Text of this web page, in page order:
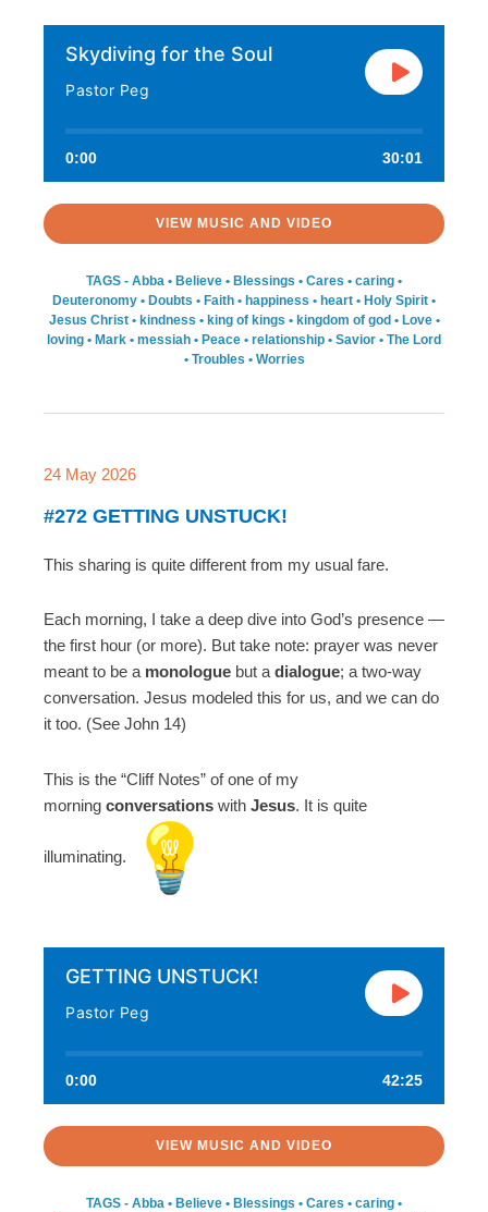
Skydiving for the Soul
Pastor Peg
0:00 30:01
VIEW MUSIC AND VIDEO
TAGS - Abba • Believe • Blessings • Cares • caring •
Deuteronomy • Doubts • Faith • happiness • heart • Holy Spirit •
Jesus Christ• kindness • king of kings • kingdom of god • Love•
loving • Mark • messiah • Peace • relationship • Savior • The Lord
• Troubles • Worries
24 May 2026
#272 GETTING UNSTUCK!
This sharing is quite different from my usual fare.
Each morning, I take a deep dive into God’s presence —
the first hour (or more). But take note: prayer was never
meant to be a monologue but a dialogue; a two-way
conversation. Jesus modeled this for us, and we can do
it too. (See John 14)
This is the “Cliff Notes” of one of my
morning conversations with Jesus. It is quite
illuminating.
GETTING UNSTUCK!
Pastor Peg
0:00 42:25
VIEW MUSIC AND VIDEO
TAGS - Abba • Believe • Blessings • Cares • caring •